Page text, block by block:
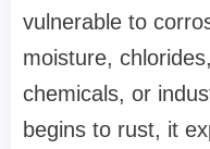
vulnerable to
moisture,
chemicals, or
begins to rust, it